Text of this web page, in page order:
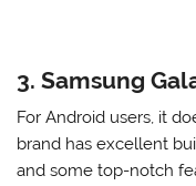
3. Samsung
For Android users, it
brand has excellent
and some top-notch